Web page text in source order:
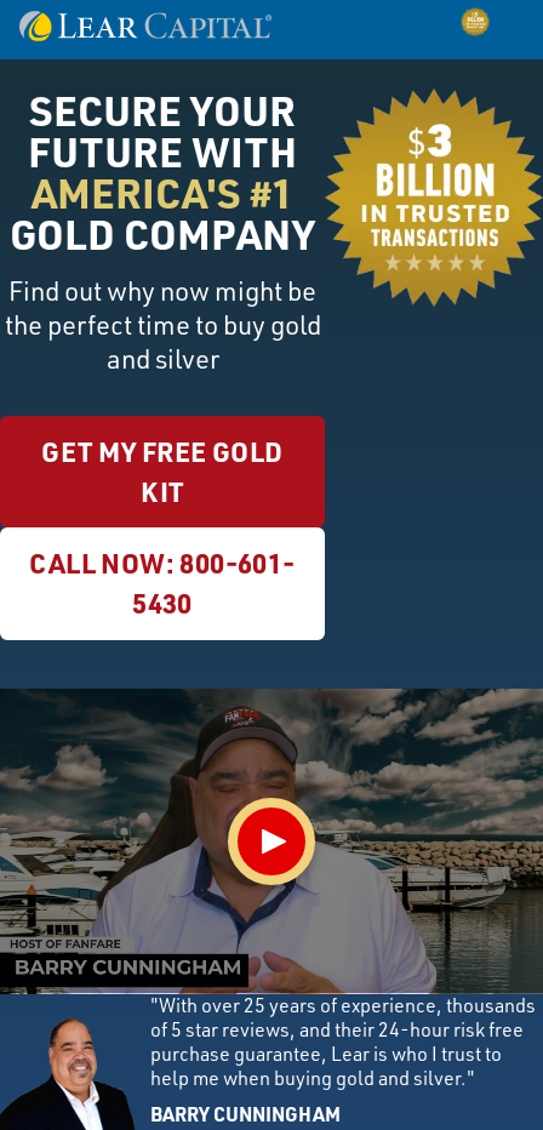
SECURE YOUR
FUTURE WITH
AMERICA'S #1
GOLD COMPANY
Find out why now might be
the perfect time to buy gold
and silver
GET MY FREE GOLD
KIT
CALL NOW:800-601-
5430
"With over 25 years of experience, thousands
of 5 star reviews, and their 24-hour risk free
purchase guarantee, Lear is who I trust to
help me when buying gold and silver."
BARRY CUNNINGHAM